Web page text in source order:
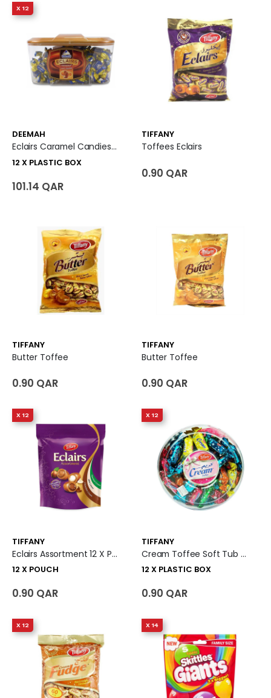
X 12
DEEMAH
Eclairs Caramel Candies 12 X Plastic Box
12 X PLASTIC BOX
101.14 QAR
TIFFANY
Toffees Eclairs
0.90 QAR
TIFFANY
Butter Toffee
0.90 QAR
TIFFANY
Butter Toffee
0.90 QAR
X 12
TIFFANY
Eclairs Assortment 12 X Pouch
12 X POUCH
0.90 QAR
X 12
TIFFANY
Cream Toffee Soft Tub 12 X Plastic Box
12 X PLASTIC BOX
0.90 QAR
X 12 X 14